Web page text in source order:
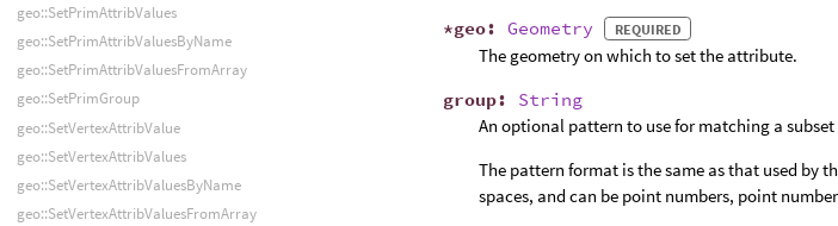
*geo:Geometry REQUIRED
The geometry on which to set the attribute.
group: String
An optional pattern to use for matching a
The pattern format is the same as that used by
spaces, and can be point numbers, point
geo::SetPrimAttribValues
geo::SetPrimAttribValuesByName
geo::SetPrimAttribValuesFromArray
geo::SetPrimGroup
geo::SetVertexAttribValue
geo::SetVertexAttribValues
geo::SetVertexAttribValuesByName
geo::SetVertexAttribValuesFromArray